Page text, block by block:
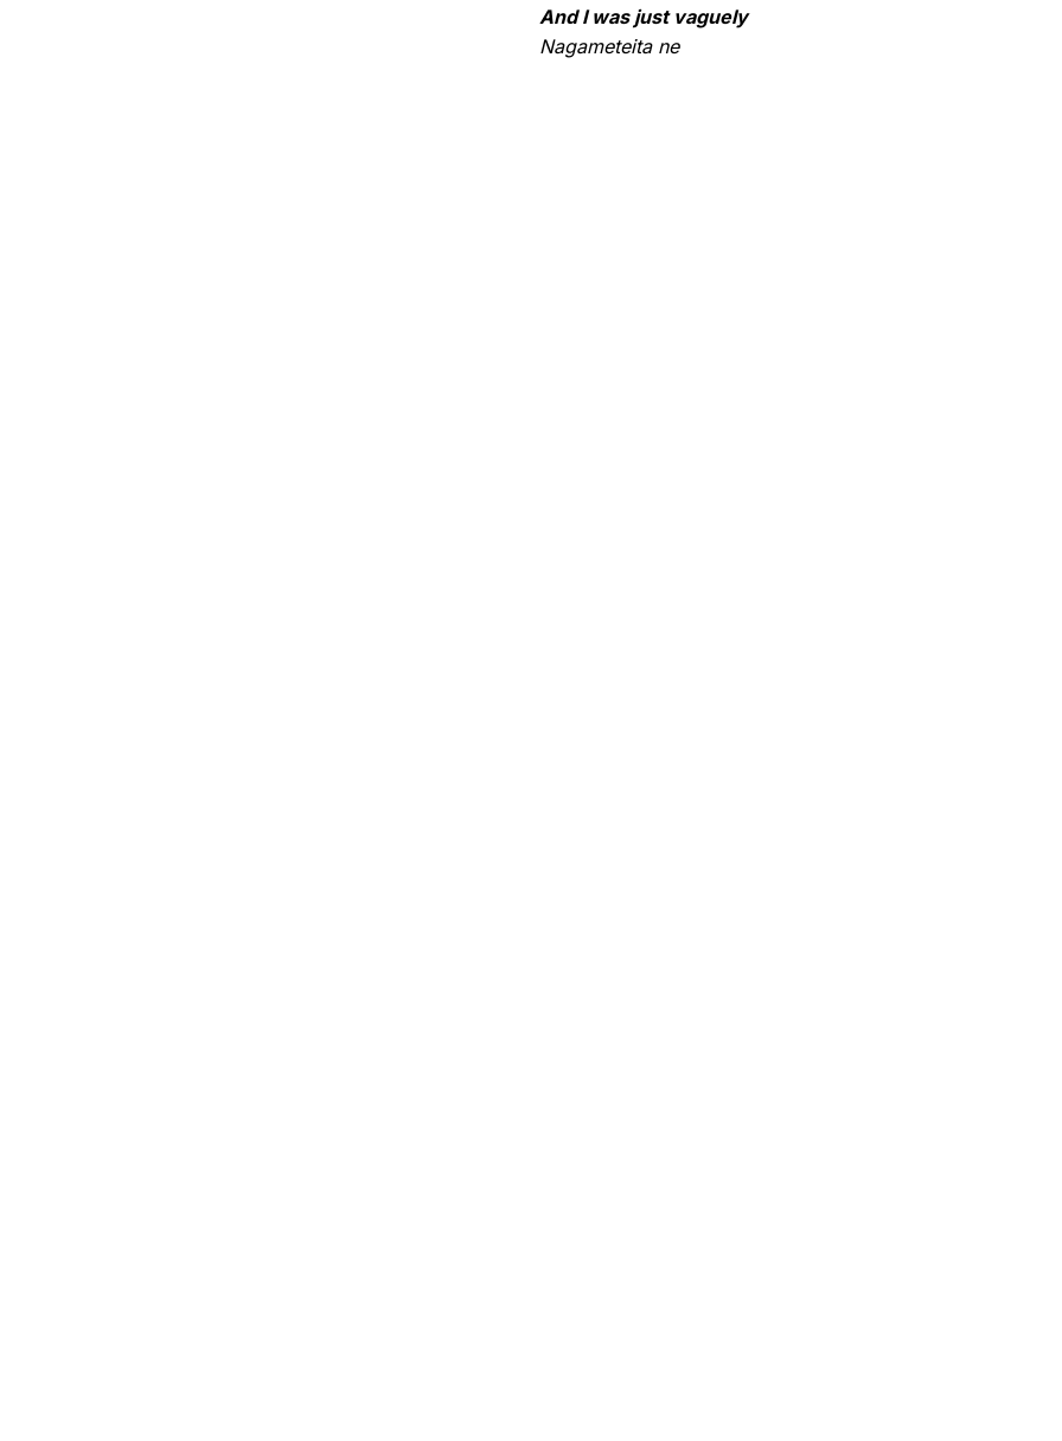
And I was just vaguely
Nagameteita ne